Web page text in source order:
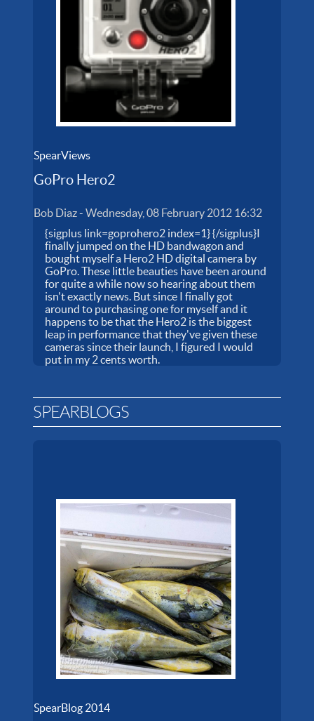
SpearViews
GoPro Hero2
Bob Diaz-Wednesday, 08 February 2012 16:32
{sigplus link=goprohero2 index=1} {/sigplus}I
finally jumped on the HD bandwagon and
bought myself a Hero2 HD digital camera by
GoPro. These little beauties have been around
for quite a while now so hearing about them
isn't exactly news. But since I finally got
around to purchasing one for myself and it
happens to be that the Hero2 is the biggest
leap in performance that they've given these
cameras since their launch, I figured I would
put in my 2 cents worth.
SPEARBLOGS
SpearBlog 2014